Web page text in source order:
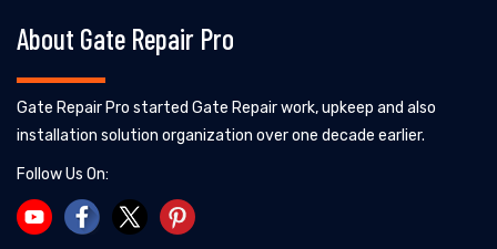
About Gate Repair Pro
Gate Repair Pro started Gate Repair work, upkeep and also
installation solution organization over one decade earlier.
Follow Us On: